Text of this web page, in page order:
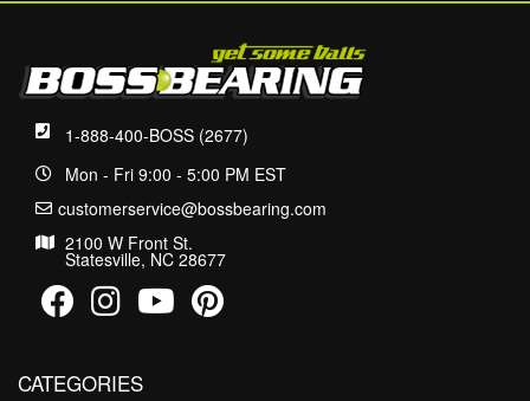
1-888-400-BOSS (2677)
Mon - Fri 9:00 - 5:00 PM EST
customerservice@bossbearing.com
2100 W Front St.
Statesville, NC 28677
CATEGORIES